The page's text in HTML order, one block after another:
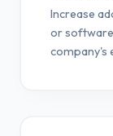
Increase
or
company's